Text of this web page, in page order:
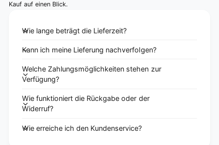
Kauf auf einen Blick.
Wie lange beträgt die Lieferzeit?
Kann ich meine Lieferung nachverfolgen?
Welche Zahlungsmöglichkeiten stehen zur
Verfügung?
Wie funktioniert die Rückgabe oder der
Widerruf?
Wie erreiche ich den Kundenservice?